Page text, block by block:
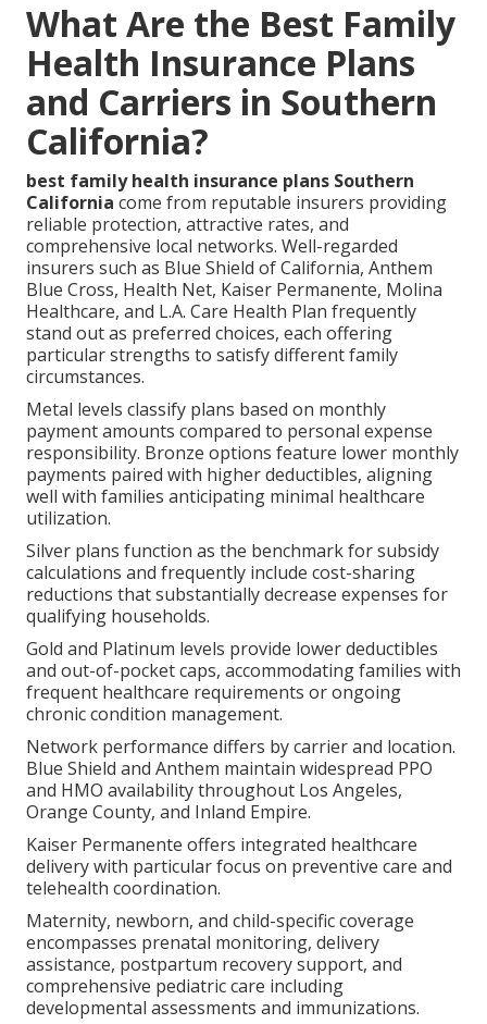
What Are the Best Family
Health Insurance Plans
and Carriers in Southern
California?
best family health insurance plans Southern
California come from reputable insurers providing
reliable protection, attractive rates, and
comprehensive local networks. Well-regarded
insurers such as Blue Shield of California, Anthem
Blue Cross, Health Net, Kaiser Permanente, Molina
Healthcare, and L.A. Care Health Plan frequently
stand out as preferred choices, each offering
particular strengths to satisfy different family
circumstances.
Metal levels classify plans based on monthly
payment amounts compared to personal expense
responsibility. Bronze options feature lower monthly
payments paired with higher deductibles, aligning
well with families anticipating minimal healthcare
utilization.
Silver plans function as the benchmark for subsidy
calculations and frequently include cost-sharing
reductions that substantially decrease expenses for
qualifying households.
Gold and Platinum levels provide lower deductibles
and out-of-pocket caps, accommodating families with
frequent healthcare requirements or ongoing
chronic condition management.
Network performance differs by carrier and location.
Blue Shield and Anthem maintain widespread PPO
and HMO availability throughout Los Angeles,
Orange County, and Inland Empire.
Kaiser Permanente offers integrated healthcare
delivery with particular focus on preventive care and
telehealth coordination.
Maternity, newborn, and child-specific coverage
encompasses prenatal monitoring, delivery
assistance, postpartum recovery support, and
comprehensive pediatric care including
developmental assessments and immunizations.